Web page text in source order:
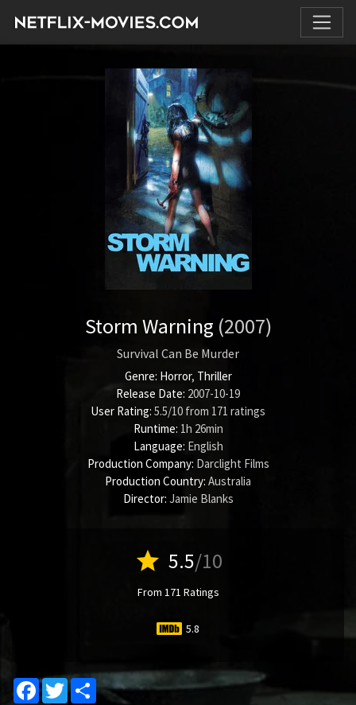
Storm Warning (2007)
Survival Can Be Murder
Genre: Horror, Thriller
Release Date: 2007-10-19
User Rating: 5.5/10 from 171 ratings
Runtime: 1h 26min
Language: English
Production Company: Darclight Films
Production Country: Australia
Director: Jamie Blanks
star 5.5/10
From 171 Ratings
5.8
FacebookTwitterShare